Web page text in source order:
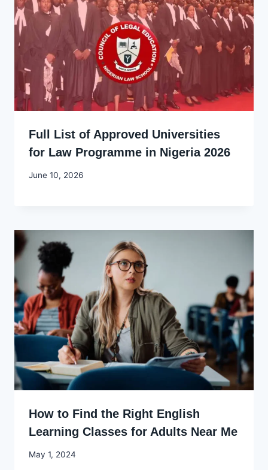
Full List of Approved Universities
for Law Programme in Nigeria 2026
By
June 10, 2026
How to Find the Right English
Learning Classes for Adults Near Me
By
May 1, 2024